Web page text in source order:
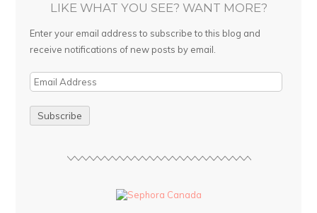
LIKE WHAT YOU SEE? WANT MORE?
Enter your email address to subscribe to this blog and
receive notifications of new posts by email.
E
i